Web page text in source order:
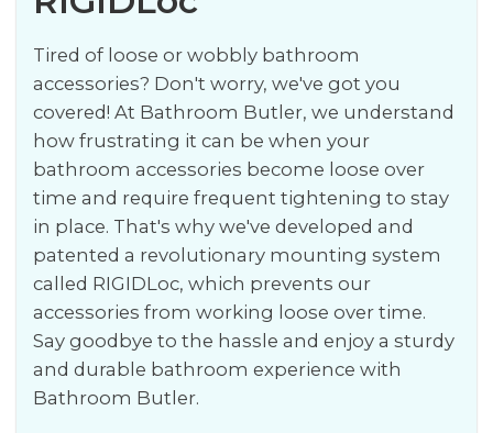
Tired of loose or wobbly bathroom
accessories? Don't worry, we've got you
covered! At Bathroom Butler, we understand
how frustrating it can be when your
bathroom accessories become loose over
time and require frequent tightening to stay
in place. That's why we've developed and
patented a revolutionary mounting system
called RIGIDLoc, which prevents our
accessories from working loose over time.
Say goodbye to the hassle and enjoy a sturdy
and durable bathroom experience with
Bathroom Butler.